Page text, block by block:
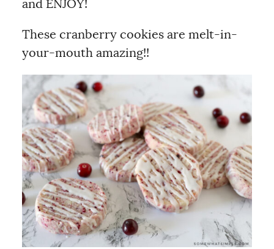
and ENJOY!
These cranberry cookies are melt-in-
your-mouth amazing!!